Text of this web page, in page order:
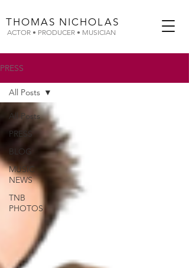
THOMAS NICHOLAS
ACTOR • PRODUCER • MUSICIAN
PRESS
All Posts
PRESS
BLOG
MUSIC
NEWS
TNB
PHOTOS
All Posts